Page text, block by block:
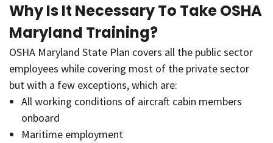
Why Is It Necessary To Take OSHA
Maryland Training?
OSHA Maryland State Plan covers all the public sector
employees while covering most of the private sector
but with a few exceptions, which are:
All working conditions of aircraft cabin members
onboard
Maritime employment